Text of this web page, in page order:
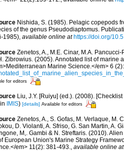
Nishida, S. (1985). Pelagic copepods
of the genus Pseudodiaptomus.
1985) available online at https://doi.org/
Zenetos, A., M.E. Cinar, M.A.
Zibrowius. (2005). Annotated list of
Marine Science.</em> 6
for editors
Liu, J.Y. [Ruiyu] (ed.). (2008).
IMIS) [details] Available for editors
Zenetos, A., S. Gofas, M. Verlaque, M.
D. Violanti, A. Sfriso, G. San Martin, A.
M,. Gambi & N. Streftaris. (2010).
European Union's Marine Strategy
em> 11(2): 381-493., available online at